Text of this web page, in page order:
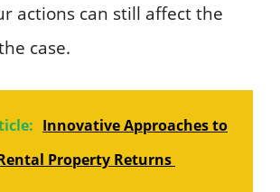
actions can still affect the
case.
Innovative Approaches to
Property Returns